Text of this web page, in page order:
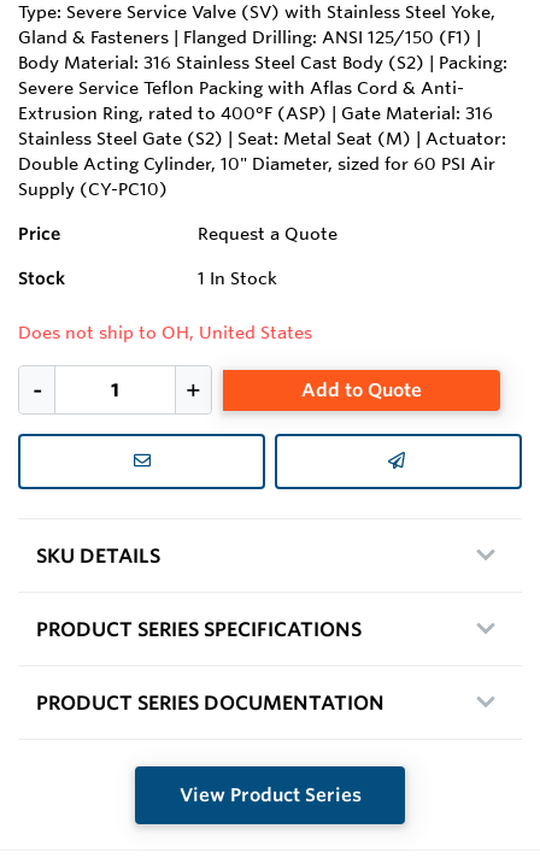
Type: Severe Service Valve (SV) with Stainless Steel Yoke,
Gland & Fasteners | Flanged Drilling: ANSI 125/150 (F1) |
Body Material: 316 Stainless Steel Cast Body (S2) | Packing:
Severe Service Teflon Packing with Aflas Cord & Anti-
Extrusion Ring, rated to 400°F (ASP) | Gate Material: 316
Stainless Steel Gate (S2) | Seat: Metal Seat (M) | Actuator:
Double Acting Cylinder, 10" Diameter, sized for 60 PSI Air
Supply (CY-PC10)
Price Request a Quote
Stock 1 In Stock
Does not ship to OH, United States
Add to Quote
SKU DETAILS
PRODUCT SERIES SPECIFICATIONS
PRODUCT SERIES DOCUMENTATION
View Product Series